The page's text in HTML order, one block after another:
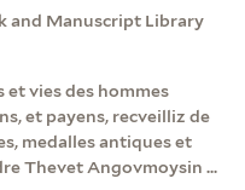
and Manuscript Library
vies des hommes
et payens, recveilliz de
medalles antiques et
Thevet Angovmoysin ...